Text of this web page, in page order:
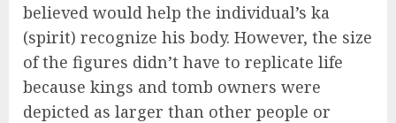
believed would help the individual’s ka
(spirit) recognize his body. However, the size
of the figures didn’t have to replicate life
because kings and tomb owners were
depicted as larger than other people or